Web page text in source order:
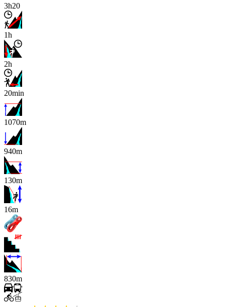
3h20
1h
2h
20min
1070m
940m
130m
x
16m
830m